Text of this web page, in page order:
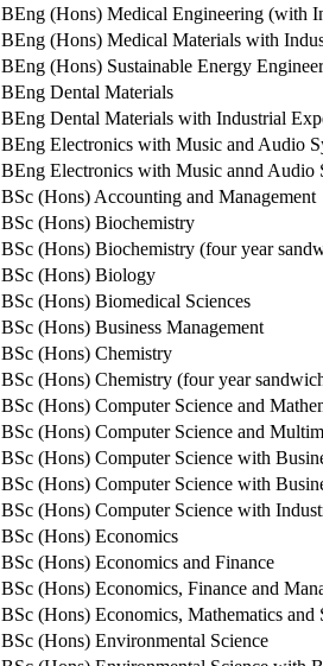
BEng (Hons) Medical Engineering (with
BEng (Hons) Medical Materials with
BEng (Hons) Sustainable Energy
BEng Dental Materials
BEng Dental Materials with Industrial
BEng Electronics with Music and Audio
BEng Electronics with Music annd Audio
BSc (Hons) Accounting and Management
BSc (Hons) Biochemistry
BSc (Hons) Biochemistry (four year
BSc (Hons) Biology
BSc (Hons) Biomedical Sciences
BSc (Hons) Business Management
BSc (Hons) Chemistry
BSc (Hons) Chemistry (four year
BSc (Hons) Computer Science and
BSc (Hons) Computer Science and
BSc (Hons) Computer Science with
BSc (Hons) Computer Science with
BSc (Hons) Computer Science with
BSc (Hons) Economics
BSc (Hons) Economics and Finance
BSc (Hons) Economics, Finance and
BSc (Hons) Economics, Mathematics and
BSc (Hons) Environmental Science